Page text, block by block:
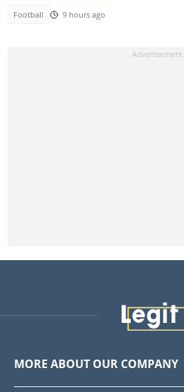
Football 9 hours ago
MORE ABOUT OUR COMPANY